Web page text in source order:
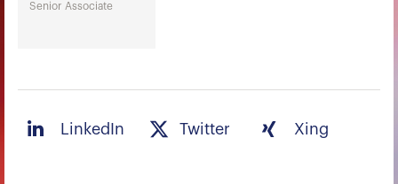
Senior Associate
LinkedIn Twitter Xing